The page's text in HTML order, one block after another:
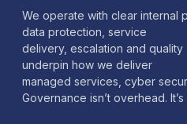
We operate with clear internal
data protection, service
delivery, escalation and
underpin how we deliver
managed services, cyber
Governance isn’t overhead.